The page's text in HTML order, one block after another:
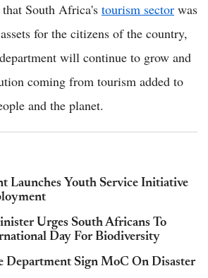
South Africa's tourism sector was
for the citizens of the country,
will continue to grow and
coming from tourism added to
and the planet.
Launches Youth Service Initiative
Urges South Africans To
Day For Biodiversity
Department Sign MoC On Disaster